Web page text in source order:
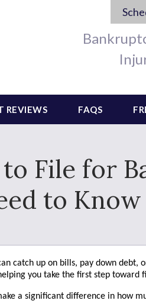
REVIEWS FAQS
File for
to Know
catch up on bills, pay down
you take the first step toward
a significant difference in how